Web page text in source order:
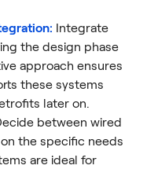
Integrate
the design phase
approach ensures
these systems
later on.
between wired
the specific needs
are ideal for